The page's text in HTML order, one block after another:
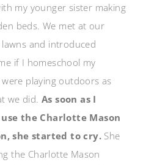
my younger sister making
beds. We met at our
and introduced
if I homeschool my
playing outdoors as
we did. As soon as I
the Charlotte Mason
she started to cry. She
the Charlotte Mason